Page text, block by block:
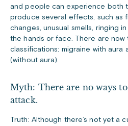
and people can experience both
produce several effects, such as
changes, unusual smells, ringing
the hands or face. There are now
classifications: migraine with aura
(without aura).
Myth: There are no ways
attack.
Truth: Although there’s not yet a